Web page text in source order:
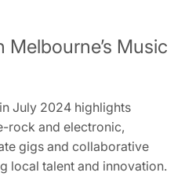
Melbourne’s Music
July 2024 highlights
rock and electronic,
gigs and collaborative
local talent and innovation.